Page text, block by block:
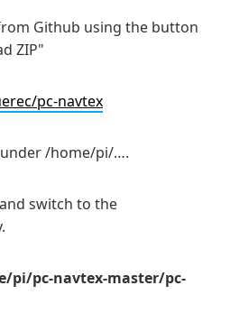
Github using the button
ZIP"
pc-navtex
/home/pi/….
switch to the
pi/pc-navtex-master/pc-